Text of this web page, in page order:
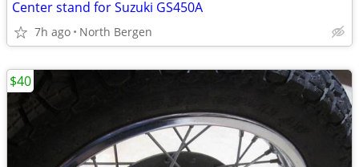
Center stand for Suzuki GS450A
7h ago North Bergen
$40